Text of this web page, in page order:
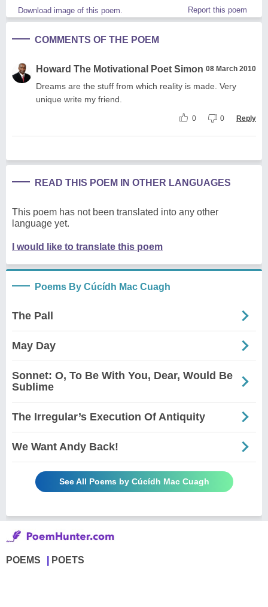
Download image of this poem. Report this poem
COMMENTS OF THE POEM
Howard The Motivational Poet Simon 08 March 2010
Dreams are the stuff from which reality is made. Very
unique write my friend.
0 0 Reply
READ THIS POEM IN OTHER LANGUAGES
This poem has not been translated into any other
language yet.
I would like to translate this poem
Poems By Cúcídh Mac Cuagh
The Pall
May Day
Sonnet: O, To Be With You, Dear, Would Be
Sublime
The Irregular’s Execution Of Antiquity
We Want Andy Back!
See All Poems by Cúcídh Mac Cuagh
POEMS POETS